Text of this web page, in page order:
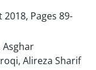
Pages 89-
Asghar
Alireza Sharif